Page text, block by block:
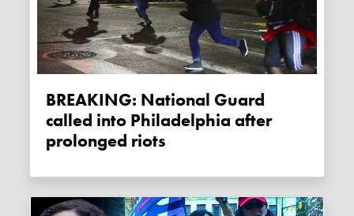
BREAKING: National Guard
called into Philadelphia after
prolonged riots